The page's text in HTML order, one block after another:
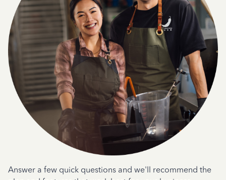
Answer a few quick questions and we'll recommend the